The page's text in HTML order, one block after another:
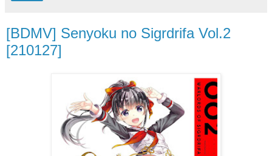
[BDMV] Senyoku no Sigrdrifa Vol.2
[210127]